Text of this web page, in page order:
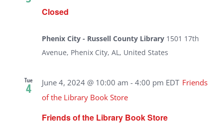
Closed
Phenix City - Russell County Library 1501 17th
Avenue, Phenix City, AL, United States
Tue
4
Friends of the Library Book Store
June 4, 2024 @ 10:00 am -4:00 pm EDT Friends
of the Library Book Store